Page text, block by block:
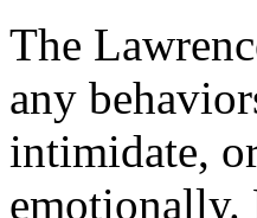
The
any
intimidate,
emotionally.